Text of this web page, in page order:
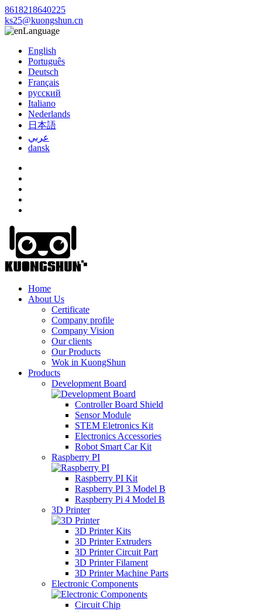
8618218640225
ks25@kuongshun.cn
Language
English
Português
Deutsch
Français
русский
Italiano
Nederlands
日本語
عربي
dansk
Home
About Us
Certificate
Company profile
Company Vision
Our clients
Our Products
Wok in KuongShun
Products
Development Board
Controller Board Shield
Sensor Module
STEM Eletronics Kit
Electronics Accessories
Robot Smart Car Kit
Raspberry PI
Raspberry PI Kit
Raspberry PI 3 Model B
Raspberry Pi 4 Model B
3D Printer
3D Printer Kits
3D Printer Extruders
3D Printer Circuit Part
3D Printer Filament
3D Printer Machine Parts
Electronic Components
Circuit Chip